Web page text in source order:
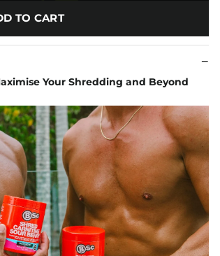
TO CART
Your Shredding and Beyond